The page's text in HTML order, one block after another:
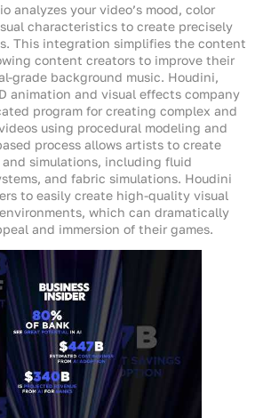
analyzes your video’s mood, color
characteristics to create precisely
This integration simplifies the content
content creators to improve their
grade background music. Houdini,
animation and visual effects company
program for creating complex and
using procedural modeling and
process allows artists to create
simulations, including fluid
and fabric simulations. Houdini
to easily create high-quality visual
which can dramatically
and immersion of their games.